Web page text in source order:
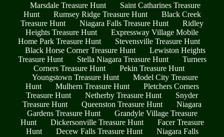
Marsdale Treasure Hunt
Saint Catharines Treasure
Hunt
Rumsey Ridge Treasure Hunt
Black Creek
Treasure Hunt
Niagara Falls Treasure Hunt
Ridley
Heights Treasure Hunt
Expressway Village Mobile
Home Park Treasure Hunt
Stevensville Treasure Hunt
Black Horse Corner Treasure Hunt
Lewiston Heights
Treasure Hunt
Stella Niagara Treasure Hunt
Turners
Corners Treasure Hunt
Pekin Treasure Hunt
Youngstown Treasure Hunt
Model City Treasure
Hunt
Mulhern Treasure Hunt
Pletchers Corners
Treasure Hunt
Netherby Treasure Hunt
Snyder
Treasure Hunt
Queenston Treasure Hunt
Niagara
Gardens Treasure Hunt
Grandyle Village Treasure
Hunt
Dickersonville Treasure Hunt
Facer Treasure
Hunt
Decew Falls Treasure Hunt
Niagara Falls